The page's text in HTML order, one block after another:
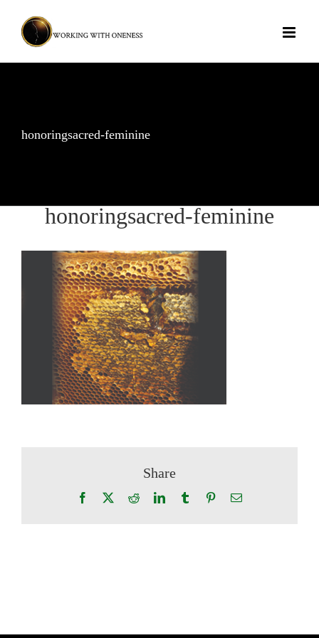
content
honoringsacred-feminine
honoringsacred-feminine
Share
Facebook RedditLinkedInTumblr PinterestEmail